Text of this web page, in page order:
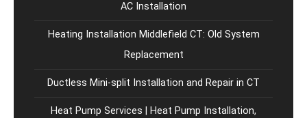
AC Installation
Heating Installation Middlefield CT: Old System
Replacement
Ductless Mini-split Installation and Repair in CT
Heat Pump Services | Heat Pump Installation,